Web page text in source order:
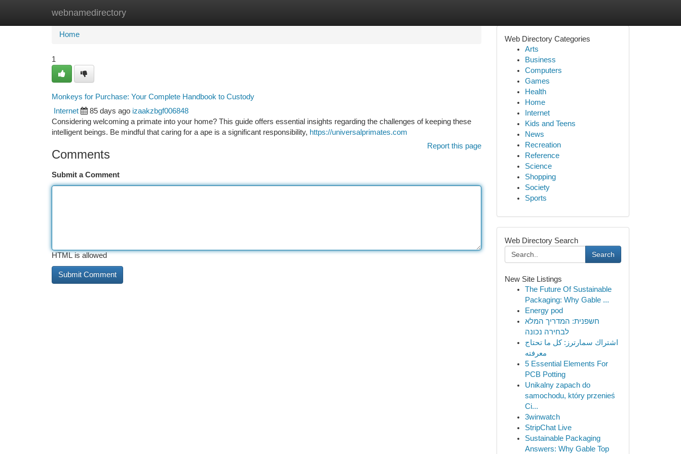
webnamedirectory
Home New Site Listings
Home
1
Monkeys for Purchase: Your Complete Handbook to Custody
Internet 85 days ago izaakzbgf006848
Considering welcoming a primate into your home? This guide offers essential insights regarding the challenges of keeping these
intelligent beings. Be mindful that caring for a ape is a significant responsibility, https://universalprimates.com
Report this page
Comments
Submit a Comment
HTML is allowed
Web Directory Categories
Arts
Business
Computers
Games
Health
Home
Internet
Kids and Teens
News
Recreation
Reference
Science
Shopping
Society
Sports
Web Directory Search
Search
New Site Listings
The Future Of Sustainable
Packaging: Why Gable ...
Energy pod
חשפנית: המדריך המלא
לבחירה נכונה
اشتراك سمارترز: كل ما تحتاج
معرفته
5 Essential Elements For
PCB Potting
Unikalny zapach do
samochodu, który przenieś
Ci...
3winwatch
StripChat Live
Sustainable Packaging
Answers: Why Gable Top